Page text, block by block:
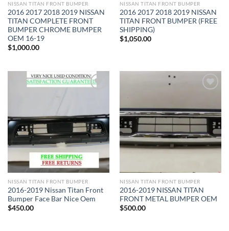
NISSAN TITAN FRONT BUMPER​
2016 2017 2018 2019 NISSAN
TITAN COMPLETE FRONT
BUMPER CHROME BUMPER
OEM 16-19
$1,000.00
NISSAN TITAN FRONT BUMPER​
2016 2017 2018 2019 NISSAN
TITAN FRONT BUMPER (FREE
SHIPPING)
$1,050.00
NISSAN TITAN FRONT BUMPER​
2016-2019 Nissan Titan Front
Bumper Face Bar Nice Oem
$450.00
Add to wishlist
NISSAN TITAN FRONT BUMPER​
2016-2019 NISSAN TITAN
FRONT METAL BUMPER OEM
$500.00